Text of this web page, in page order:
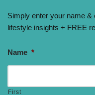
Simply enter your name
lifestyle insights + FREE
Name *
First